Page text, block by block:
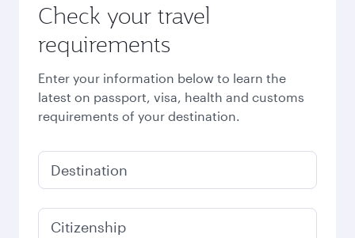
Check your travel
requirements
Enter your information below to learn the
latest on passport, visa, health and customs
requirements of your destination.
Destination
Citizenship